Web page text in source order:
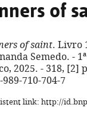
of
of saint. Livro
Semedo. -
2025. - 318, [2]
989-710-704-7
link: http://